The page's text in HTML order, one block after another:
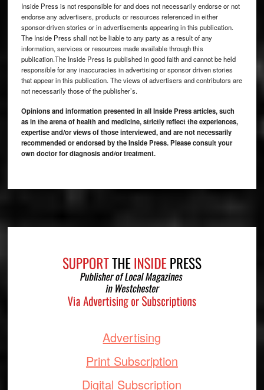
Inside Press is not responsible for and does not necessarily endorse or not
endorse any advertisers, products or resources referenced in either
sponsor-driven stories or in advertisements appearing in this publication.
The Inside Press shall not be liable to any party as a result of any
information, services or resources made available through this
publication.The Inside Press is published in good faith and cannot be held
responsible for any inaccuracies in advertising or sponsor driven stories
that appear in this publication. The views of advertisers and contributors are
not necessarily those of the publisher’s.
Opinions and information presented in all Inside Press articles, such
as in the arena of health and medicine, strictly reflect the experiences,
expertise and/or views of those interviewed, and are not necessarily
recommended or endorsed by the Inside Press. Please consult your
own doctor for diagnosis and/or treatment.
Advertising
Print Subscription
Digital Subscription